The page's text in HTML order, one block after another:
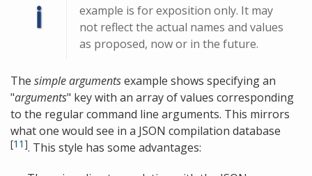
ℹ
example is for exposition only. It may
not reflect the actual names and values
as proposed, now or in the future.
The simple argumentsexample shows specifying an
"arguments" key with an array of values corresponding
to the regular command line arguments. This mirrors
what one would see in a JSON compilation database
[11]. This style has some advantages: